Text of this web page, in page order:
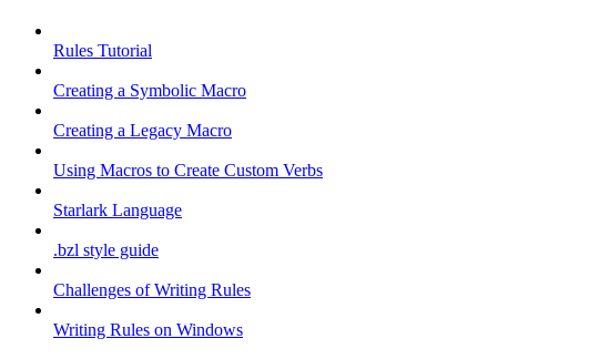
Rules Tutorial
Creating a Symbolic Macro
Creating a Legacy Macro
Using Macros to Create Custom Verbs
Starlark Language
.bzl style guide
Challenges of Writing Rules
Writing Rules on Windows